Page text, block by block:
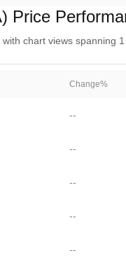
Price
chart views spanning
Change%
--
--
--
--
--